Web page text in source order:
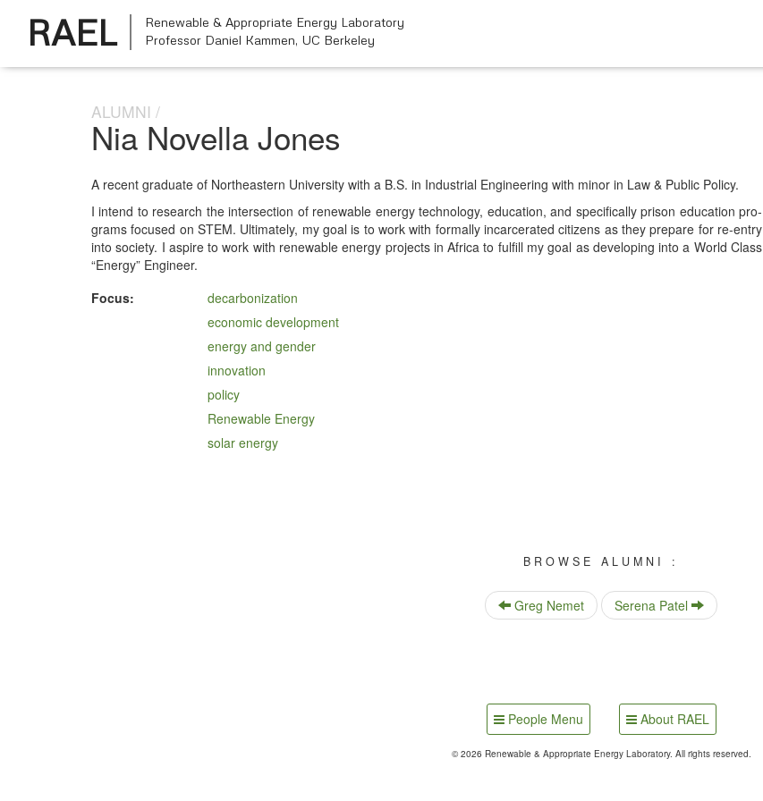
ALUMNI
Nia Novella Jones
A recent grad­u­ate of North­east­ern Uni­ver­si­ty with a B.S. in Indus­tri­al Engi­neer­ing with minor in Law & Pub­lic Policy.
I intend to research the inter­sec­tion of renew­able ener­gy tech­nol­o­gy, edu­ca­tion, and specif­i­cal­ly prison edu­ca­tion pro­
grams focused on STEM. Ulti­mate­ly, my goal is to work with for­mal­ly incar­cer­at­ed cit­i­zens as they pre­pare for re-entry
into soci­ety. I aspire to work with renew­able ener­gy projects in Africa to ful­fill my goal as devel­op­ing into a World Class
“Ener­gy” Engineer.
Focus:
decarbonization
economic development
energy and gender
innovation
policy
Renewable Energy
solar energy
BROWSE ALUMNI :
Greg Nemet Serena Patel
People Menu About RAEL
© 2026 Renewable & Appropriate Energy Laboratory. All rights reserved.
RAEL
Renewable & Appropriate Energy Laboratory
Professor Daniel Kammen, UC Berkeley